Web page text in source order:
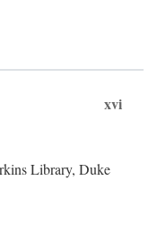
xvi
Library, Duke